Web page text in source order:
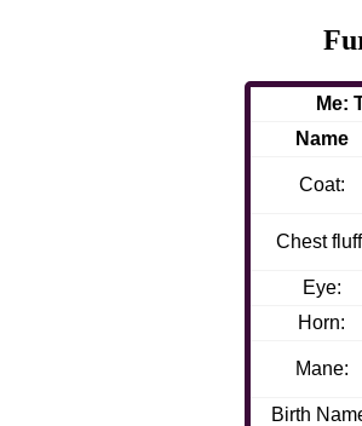
Me:
Name
Coat:
Chest
Eye:
Horn:
Mane:
Birth